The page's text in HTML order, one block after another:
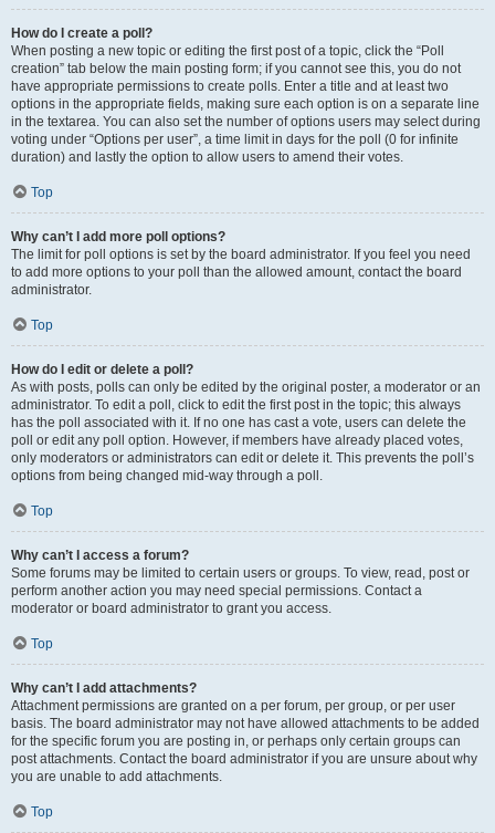
How do I create a poll?
When posting a new topic or editing the first post of a topic, click the “Poll
creation” tab below the main posting form; if you cannot see this, you do not
have appropriate permissions to create polls. Enter a title and at least two
options in the appropriate fields, making sure each option is on a separate line
in the textarea. You can also set the number of options users may select during
voting under “Options per user”, a time limit in days for the poll (0 for infinite
duration) and lastly the option to allow users to amend their votes.
Top
Why can’t I add more poll options?
The limit for poll options is set by the board administrator. If you feel you need
to add more options to your poll than the allowed amount, contact the board
administrator.
Top
How do I edit or delete a poll?
As with posts, polls can only be edited by the original poster, a moderator or an
administrator. To edit a poll, click to edit the first post in the topic; this always
has the poll associated with it. If no one has cast a vote, users can delete the
poll or edit any poll option. However, if members have already placed votes,
only moderators or administrators can edit or delete it. This prevents the poll’s
options from being changed mid-way through a poll.
Top
Why can’t I access a forum?
Some forums may be limited to certain users or groups. To view, read, post or
perform another action you may need special permissions. Contact a
moderator or board administrator to grant you access.
Top
Why can’t I add attachments?
Attachment permissions are granted on a per forum, per group, or per user
basis. The board administrator may not have allowed attachments to be added
for the specific forum you are posting in, or perhaps only certain groups can
post attachments. Contact the board administrator if you are unsure about why
you are unable to add attachments.
Top